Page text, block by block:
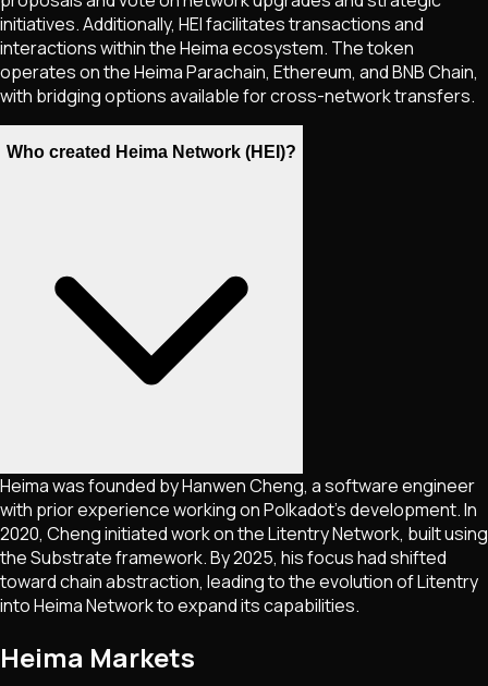
initiatives. Additionally, HEI facilitates transactions and
interactions within the Heima ecosystem. The token
operates on the Heima Parachain, Ethereum, and BNB Chain,
with bridging options available for cross-network transfers.
Who created Heima Network (HEI)?
Heima was founded by Hanwen Cheng, a software engineer
with prior experience working on Polkadot's development. In
2020, Cheng initiated work on the Litentry Network, built using
the Substrate framework. By 2025, his focus had shifted
toward chain abstraction, leading to the evolution of Litentry
into Heima Network to expand its capabilities.
Heima Markets